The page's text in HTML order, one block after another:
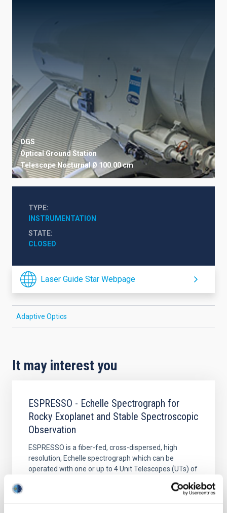
OGS
Optical Ground Station
Telescope NocturnalØ 100.00 cm
TYPE
INSTRUMENTATION
STATE
CLOSED
Laser Guide Star Webpage
Adaptive Optics
It may interest you
ESPRESSO - Echelle Spectrograph for
Rocky Exoplanet and Stable Spectroscopic
Observation
ESPRESSO is a fiber-fed, cross-dispersed, high
resolution, Echelle spectrograph which can be
operated with one or up to 4 Unit Telescopes (UTs) of